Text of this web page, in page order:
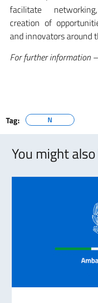
facilitate
creation of
and innovators around
For further information –
Tag: N
You might